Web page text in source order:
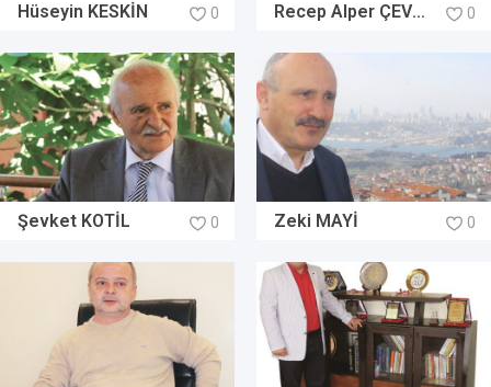
Hüseyin KESKİN 0 Recep Alper ÇEVİREL 0
Şevket KOTİL 0 Zeki MAYİ 0